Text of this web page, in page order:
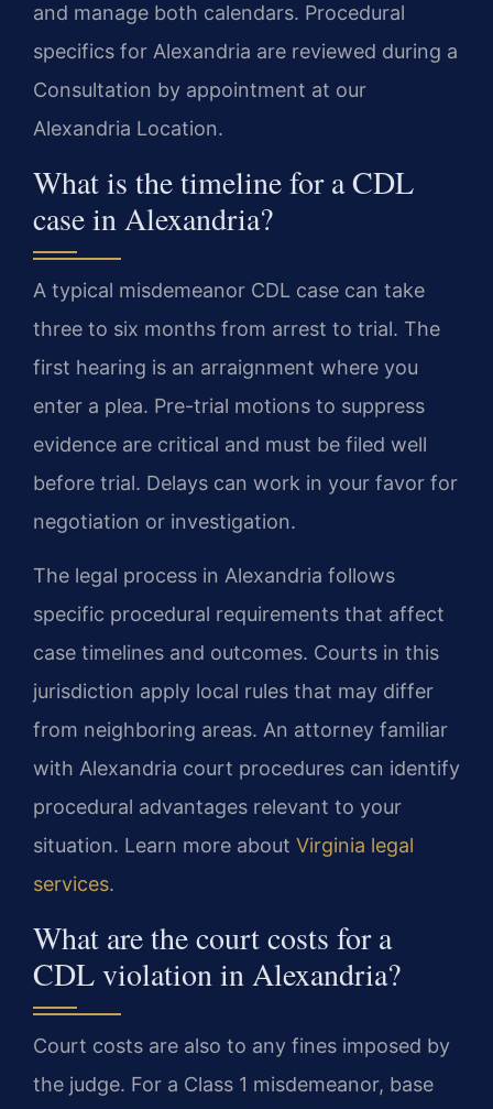
and manage both calendars. Procedural
specifics for Alexandria are reviewed during a
Consultation by appointment at our
Alexandria Location.
What is the timeline for a CDL
case in Alexandria?
A typical misdemeanor CDL case can take
three to six months from arrest to trial. The
first hearing is an arraignment where you
enter a plea. Pre-trial motions to suppress
evidence are critical and must be filed well
before trial. Delays can work in your favor for
negotiation or investigation.
The legal process in Alexandria follows
specific procedural requirements that affect
case timelines and outcomes. Courts in this
jurisdiction apply local rules that may differ
from neighboring areas. An attorney familiar
with Alexandria court procedures can identify
procedural advantages relevant to your
situation. Learn more about Virginia legal
services.
What are the court costs for a
CDL violation in Alexandria?
Court costs are also to any fines imposed by
the judge. For a Class 1 misdemeanor, base